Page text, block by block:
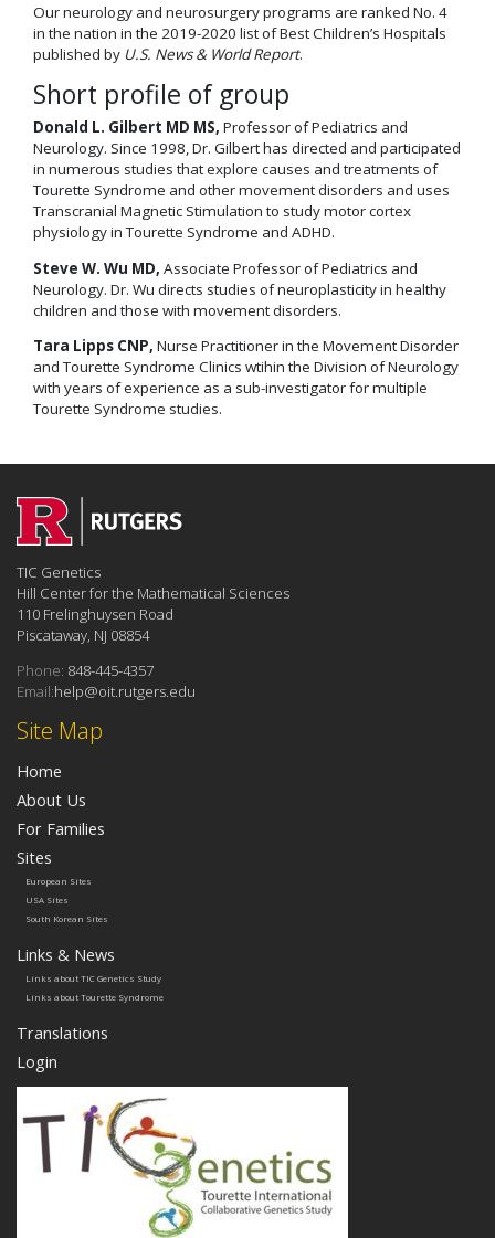
Our neurology and neurosurgery programs are ranked No. 4
in the nation in the 2019-2020 list of Best Children’s Hospitals
published by U.S. News & World Report.
Short profile of group
Donald L. Gilbert MD MS, Professor of Pediatrics and
Neurology. Since 1998, Dr. Gilbert has directed and participated
in numerous studies that explore causes and treatments of
Tourette Syndrome and other movement disorders and uses
Transcranial Magnetic Stimulation to study motor cortex
physiology in Tourette Syndrome and ADHD.
Steve W. Wu MD, Associate Professor of Pediatrics and
Neurology. Dr. Wu directs studies of neuroplasticity in healthy
children and those with movement disorders.
Tara Lipps CNP, Nurse Practitioner in the Movement Disorder
and Tourette Syndrome Clinics wtihin the Division of Neurology
with years of experience as a sub-investigator for multiple
Tourette Syndrome studies.
Site Map
Home
About Us
For Families
Sites
European Sites
USA Sites
South Korean Sites
Links & News
Links about TIC Genetics Study
Links about Tourette Syndrome
Translations
Login
TIC Genetics
Hill Center for the Mathematical Sciences
110 Frelinghuysen Road
Piscataway, NJ 08854
Phone: 848-445-4357
Email:help@oit.rutgers.edu